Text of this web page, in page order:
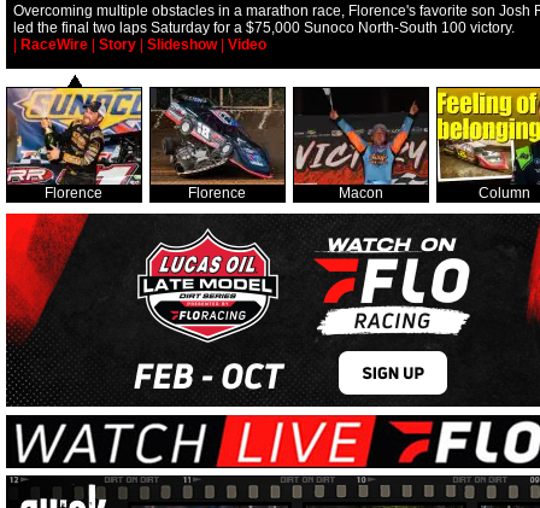
Overcoming multiple obstacles in a marathon race, Florence's favorite son Josh
led the final two laps Saturday for a $75,000 Sunoco North-South 100 victory.
| RaceWire | Story | Slideshow| Video
Florence Florence Macon Column